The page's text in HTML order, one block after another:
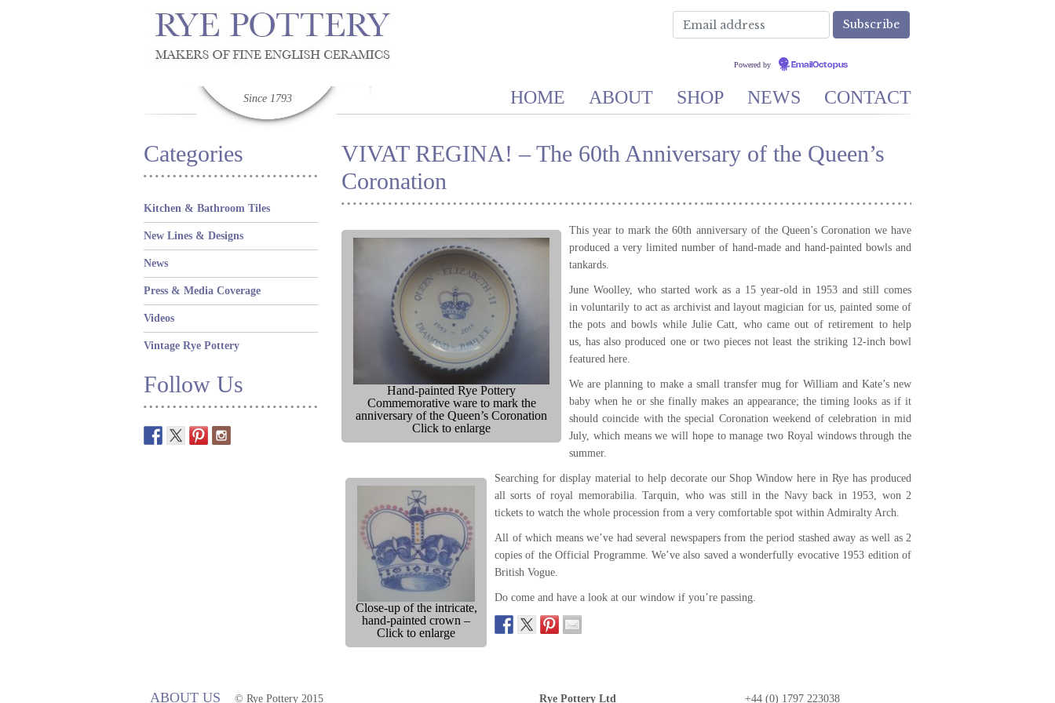
Powered by EmailOctopus
HOME ABOUT SHOP NEWS CONTACT
Since 1793
Categories
Kitchen & Bathroom Tiles
New Lines & Designs
News
Press & Media Coverage
Videos
Vintage Rye Pottery
Follow Us
VIVAT REGINA! – The 60th Anniversary of the Queen’s
Coronation
Hand-painted Rye Pottery
Commemorative ware to mark the
anniversary of the Queen’s Coronation
Click to enlarge
This year to mark the 60th anniversary of the Queen’s Coronation we have
produced a very limited number of hand-made and hand-painted bowls and
tankards.
June Woolley, who started work as a 15 year-old in 1953 and still comes
in voluntarily to act as archivist and layout magician for us, painted some of
the pots and bowls while Julie Catt, who came out of retirement to help
us, has also produced one or two pieces not least the striking 12-inch bowl
featured here.
We are planning to make a small transfer mug for William and Kate’s new
baby when he or she finally makes an appearance; the timing looks as if it
should coincide with the special Coronation weekend of celebration in mid
July, which means we will hope to manage two Royal windows through the
summer.
Close-up of the intricate,
hand-painted crown –
Click to enlarge
Searching for display material to help decorate our Shop Window here in Rye has produced
all sorts of royal memorabilia. Tarquin, who was still in the Navy back in 1953, won 2
tickets to watch the whole procession from a very comfortable spot within Admiralty Arch.
All of which means we’ve had several newspapers from the period stashed away as well as 2
copies of the Official Programme. We’ve also saved a wonderfully evocative 1953 edition of
British Vogue.
Do come and have a look at our window if you’re passing.
ABOUT US © Rye Pottery 2015 Rye Pottery Ltd +44 (0) 1797 223038